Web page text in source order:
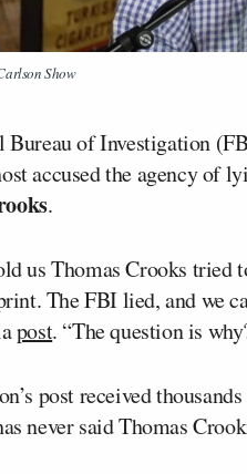
Show
Bureau of Investigation
accused the agency of
.
us Thomas Crooks tried
The FBI lied, and we
post. “The question is
post received
never said Thomas